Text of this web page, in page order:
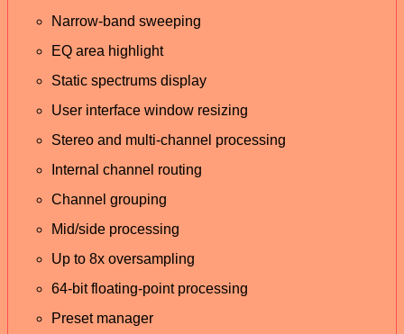
Narrow-band sweeping
EQ area highlight
Static spectrums display
User interface window resizing
Stereo and multi-channel processing
Internal channel routing
Channel grouping
Mid/side processing
Up to 8x oversampling
64-bit floating-point processing
Preset manager